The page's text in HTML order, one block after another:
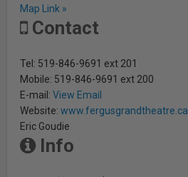
Map Link »
Contact
Tel: 519-846-9691 ext 201
Mobile: 519-846-9691 ext 200
E-mail: View Email
Website: www.fergusgrandtheatre.ca
Eric Goudie
Info